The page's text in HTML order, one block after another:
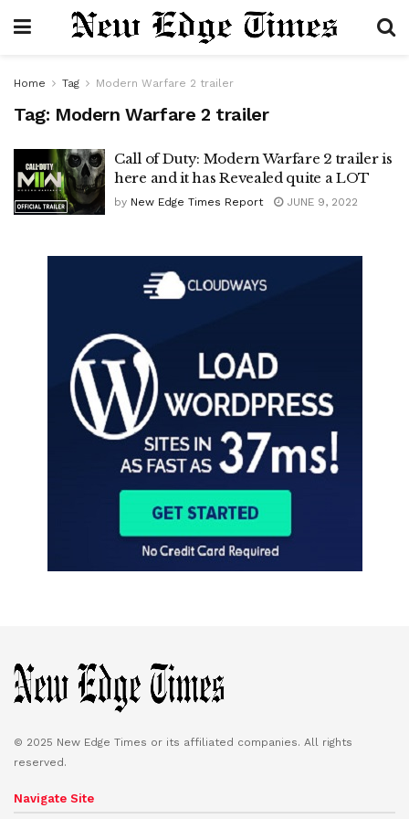
Home Tag Modern Warfare 2 trailer
Tag: Modern Warfare 2 trailer
Call of Duty: Modern Warfare 2 trailer is
here and it has Revealed quite a LOT
by New Edge Times Report JUNE 9, 2022
© 2025 New Edge Times or its affiliated companies. All rights
reserved.
Navigate Site